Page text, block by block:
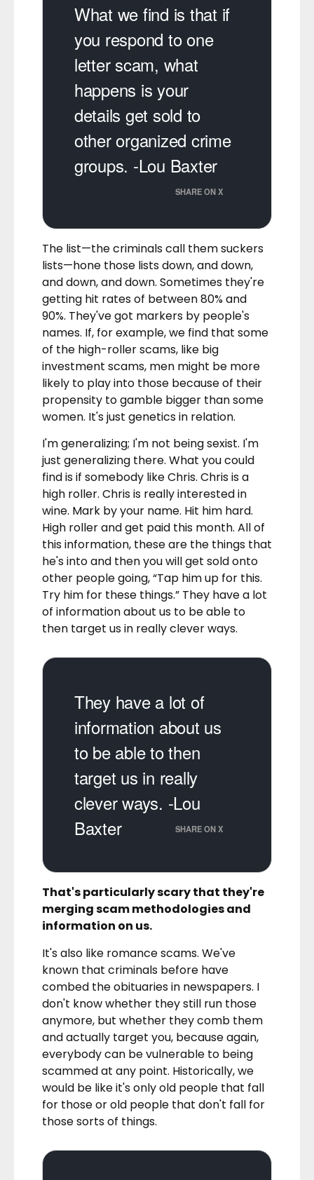
What we find is that if
you respond to one
letter scam, what
happens is your
details get sold to
other organized crime
groups. -Lou Baxter
SHARE ON X
The list—the criminals call them suckers
lists—hone those lists down, and down,
and down, and down. Sometimes they're
getting hit rates of between 80% and
90%. They've got markers by people's
names. If, for example, we find that some
of the high-roller scams, like big
investment scams, men might be more
likely to play into those because of their
propensity to gamble bigger than some
women. It's just genetics in relation.
I'm generalizing; I'm not being sexist. I'm
just generalizing there. What you could
find is if somebody like Chris. Chris is a
high roller. Chris is really interested in
wine. Mark by your name. Hit him hard.
High roller and get paid this month. All of
this information, these are the things that
he's into and then you will get sold onto
other people going, “Tap him up for this.
Try him for these things.” They have a lot
of information about us to be able to
then target us in really clever ways.
They have a lot of
information about us
to be able to then
target us in really
clever ways. -Lou
Baxter
SHARE ON X
That's particularly scary that they're
merging scam methodologies and
information on us.
It's also like romance scams. We've
known that criminals before have
combed the obituaries in newspapers. I
don't know whether they still run those
anymore, but whether they comb them
and actually target you, because again,
everybody can be vulnerable to being
scammed at any point. Historically, we
would be like it's only old people that fall
for those or old people that don't fall for
those sorts of things.